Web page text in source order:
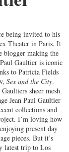
being invited to his
Theater in Paris. It
blogger making the
Gaultier is iconic
to Patricia Fields
Sex and the City.
sheer mesh
Jean Paul Gaultier
collections and
I’m loving how
present day
pieces. But it’s
latest trip to Los